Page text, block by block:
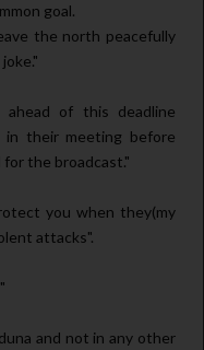
goal.
the north peacefully
of this deadline
in their meeting before
the broadcast."
you when they(my
attacks".
and not in any other